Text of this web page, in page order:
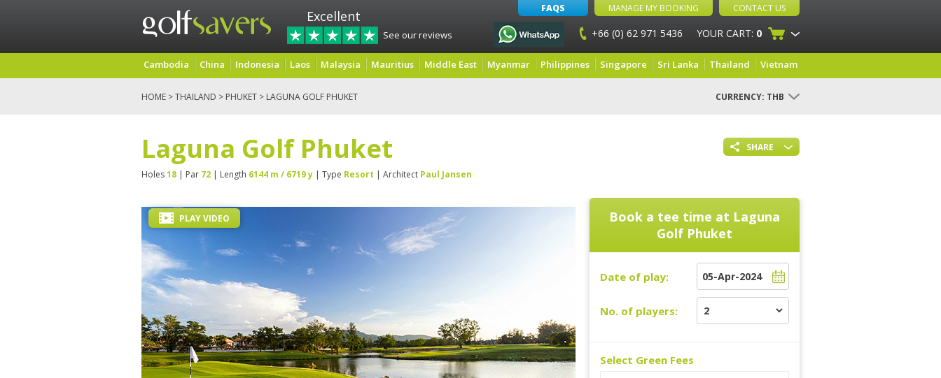
Excellent
See our reviews
FAQS MANAGE MY BOOKING CONTACT US
+66 (0) 62 971 5436 YOUR CART: 0
Cambodia China Indonesia Laos Malaysia Mauritius Middle East Myanmar Philippines Singapore Sri Lanka Thailand Vietnam
HOME >THAILAND > PHUKET > LAGUNA GOLF PHUKET CURRENCY: THB
SHARE
Laguna Golf Phuket
Holes18 | Par 72 | Length 6144 m / 6719 y | Type Resort | Architect Paul Jansen
PLAY VIDEO Book a tee time at Laguna
Golf Phuket
Date of play:
No. of players:
Select Green Fees